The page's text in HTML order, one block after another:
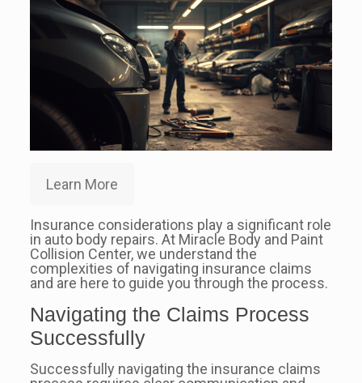
Learn More
Insurance considerations play a significant role
in auto body repairs. At Miracle Body and Paint
Collision Center, we understand the
complexities of navigating insurance claims
and are here to guide you through the process.
Navigating the Claims Process
Successfully
Successfully navigating the insurance claims